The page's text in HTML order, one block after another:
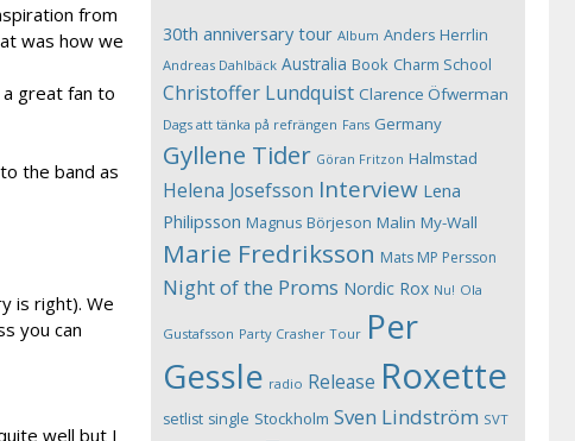
from
was how we
great fan to
the band as
is right). We
you can
well but I
30th anniversary tour Album Anders Herrlin
Andreas Dahlbäck Australia Book Charm School
Christoffer Lundquist Clarence Öfwerman
Dags att tänka på refrängen Fans Germany
Gyllene Tider Göran Fritzon Halmstad
Helena Josefsson Interview Lena
Philipsson Magnus Börjeson Malin My-Wall
Marie Fredriksson Mats MP Persson
Night of the Proms Nordic Rox Nu! Ola
Gustafsson Party Crasher Tour Per
Gessle radio Release Roxette
setlist single Stockholm Sven Lindström SVT